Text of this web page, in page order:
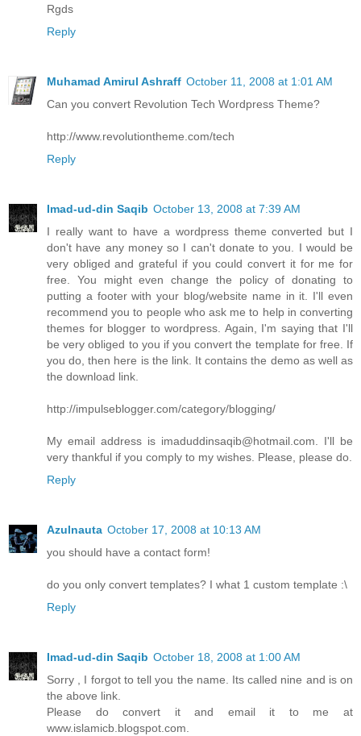
Rgds
Reply
Muhamad Amirul Ashraff October 11, 2008 at 1:01 AM
Can you convert Revolution Tech Wordpress Theme?
http://www.revolutiontheme.com/tech
Reply
Imad-ud-din Saqib October 13, 2008 at 7:39 AM
I really want to have a wordpress theme converted but I
don't have any money so I can't donate to you. I would be
very obliged and grateful if you could convert it for me for
free. You might even change the policy of donating to
putting a footer with your blog/website name in it. I'll even
recommend you to people who ask me to help in converting
themes for blogger to wordpress. Again, I'm saying that I'll
be very obliged to you if you convert the template for free. If
you do, then here is the link. It contains the demo as well as
the download link.
http://impulseblogger.com/category/blogging/
My email address is imaduddinsaqib@hotmail.com. I'll be
very thankful if you comply to my wishes. Please, please do.
Reply
Azulnauta October 17, 2008 at 10:13 AM
you should have a contact form!
do you only convert templates? I what 1 custom template :\
Reply
Imad-ud-din Saqib October 18, 2008 at 1:00 AM
Sorry , I forgot to tell you the name. Its called nine and is on
the above link.
Please do convert it and email it to me at
www.islamicb.blogspot.com.